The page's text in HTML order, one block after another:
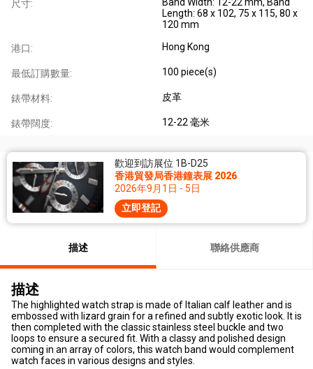
尺寸:
Length: 68 x 102, 75 x 115, 80 x
120 mm
港口: Hong Kong
最低訂購數量: 100 piece(s)
錶帶材料: 皮革
錶帶闊度: 12-22 毫米
歡迎到訪展位 1B-D25
香港貿發局香港鐘表展 2026
2026年9月1日 - 5日
立即登記
描述 聯絡供應商
描述
The highlighted watch strap is made of Italian calf leather and is
embossed with lizard grain for a refined and subtly exotic look. It is
then completed with the classic stainless steel buckle and two
loops to ensure a secured fit. With a classy and polished design
coming in an array of colors, this watch band would complement
watch faces in various designs and styles.